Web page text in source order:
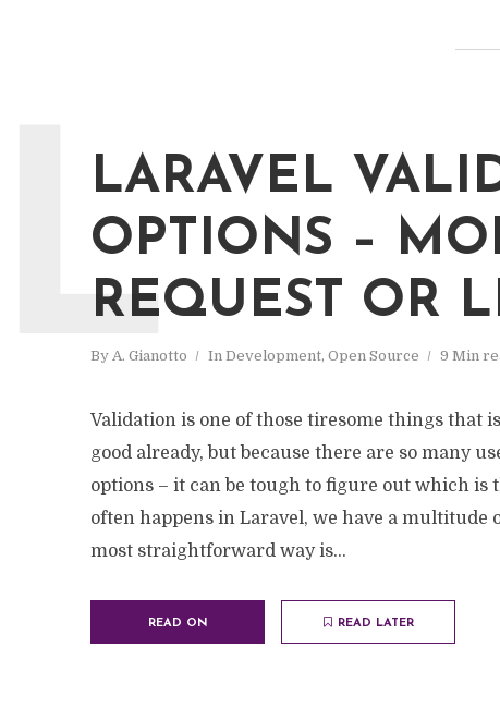
LARAVEL
OPTIONS –
REQUEST OR
By A. Gianotto In Development, Open Source 9 Min
L
Validation is one of those tiresome things that
good already, but because there are so many
options – it can be tough to figure out which
often happens in Laravel, we have a multitude
most straightforward way is...
READ ON READ LATER